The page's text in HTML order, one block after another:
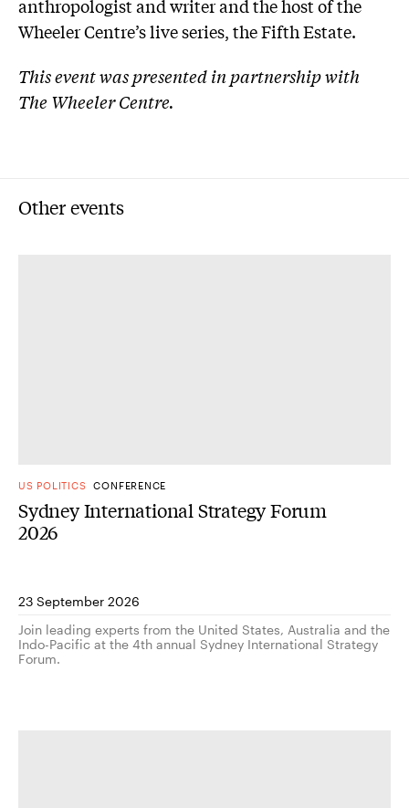
anthropologist and writer and the host of the
Wheeler Centre’s live series, the Fifth Estate.
This event was presented in partnership with
The Wheeler Centre.
Other events
US POLITICS CONFERENCE
Sydney International Strategy Forum
2026
23 September 2026
Join leading experts from the United States, Australia and the
Indo-Pacific at the 4th annual Sydney International Strategy
Forum.